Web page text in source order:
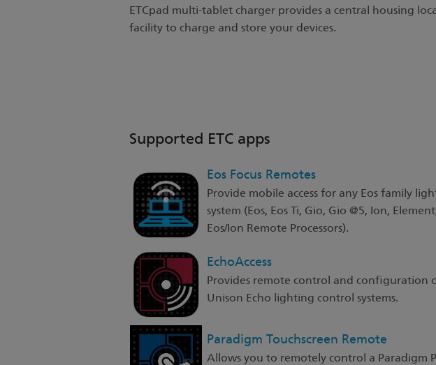
ETCpad multi-tablet charger provides a central housing
facility to charge and store your devices.
Supported ETC apps
Eos Focus Remotes
Provide mobile access for any Eos family
system (Eos, Eos Ti, Gio, Gio @5, Ion,
Eos/Ion Remote Processors).
EchoAccess
Provides remote control and configuration
Unison Echo lighting control systems.
Paradigm Touchscreen Remote
Allows you to remotely control a Paradigm